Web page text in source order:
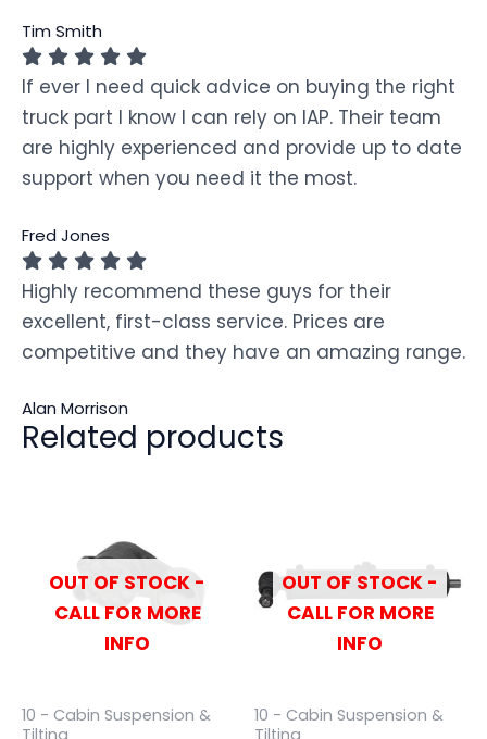
Tim Smith
If ever I need quick advice on buying the right
truck part I know I can rely on IAP. Their team
are highly experienced and provide up to date
support when you need it the most.
Fred Jones
Highly recommend these guys for their
excellent, first-class service. Prices are
competitive and they have an amazing range.
Alan Morrison
Related products
OUT OF STOCK -
CALL FOR MORE
INFO
10 - Cabin Suspension &
Tilting
OUT OF STOCK -
CALL FOR MORE
INFO
10 - Cabin Suspension &
Tilting